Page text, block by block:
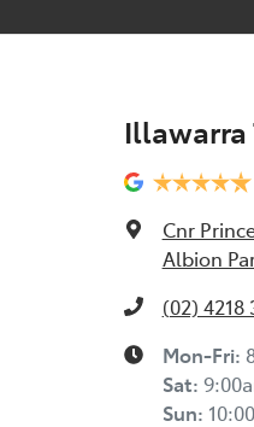
Illawarra
Cnr
Albion
(02) 4218
Mon-Fri:
Sat:
Sun: